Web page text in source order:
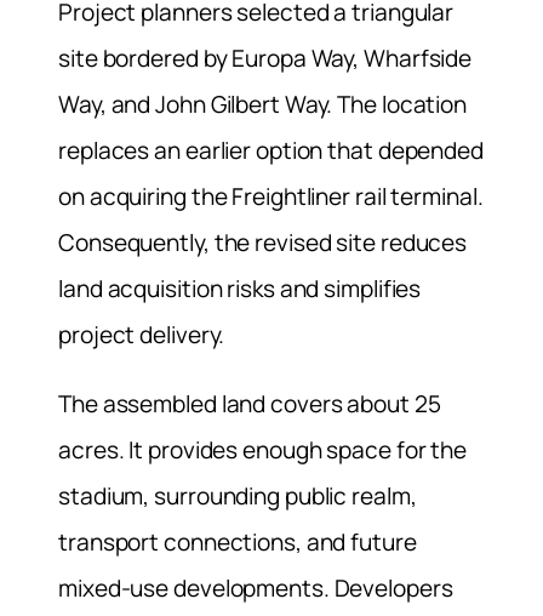
Project planners selected a triangular
site bordered by Europa Way, Wharfside
Way, and John Gilbert Way. The location
replaces an earlier option that depended
on acquiring the Freightliner rail terminal.
Consequently, the revised site reduces
land acquisition risks and simplifies
project delivery.
The assembled land covers about 25
acres. It provides enough space for the
stadium, surrounding public realm,
transport connections, and future
mixed-use developments. Developers